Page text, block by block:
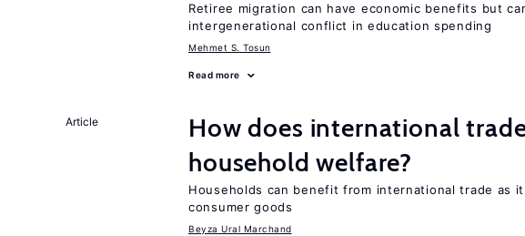
Retiree migration can have economic benefits but
intergenerational conflict in education spending
Mehmet S. Tosun
Read more
Article
How does international
household welfare?
Households can benefit from international trade as
consumer goods
Beyza Ural Marchand